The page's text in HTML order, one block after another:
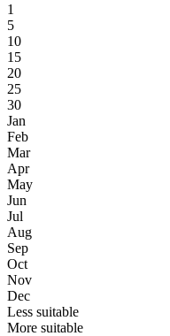
1
5
10
15
20
25
30
Jan
Feb
Mar
Apr
May
Jun
Jul
Aug
Sep
Oct
Nov
Dec
Less suitable
More suitable